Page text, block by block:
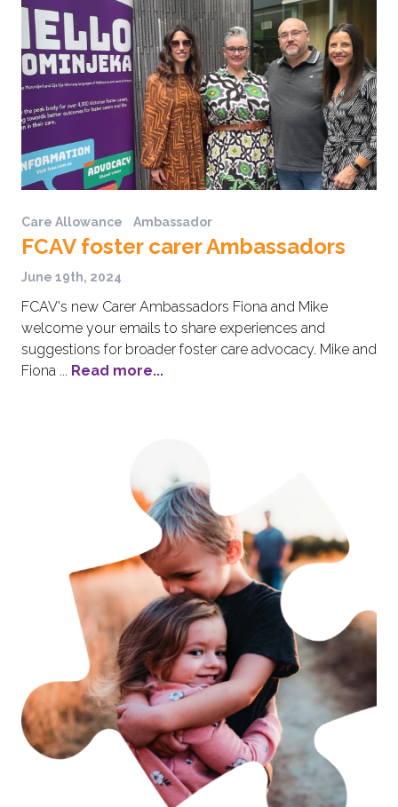
Care Allowance Ambassador
FCAV foster carer Ambassadors
June 19th, 2024
FCAV's new Carer Ambassadors Fiona and Mike
welcome your emails to share experiences and
suggestions for broader foster care advocacy. Mike and
Fiona ... Read more...